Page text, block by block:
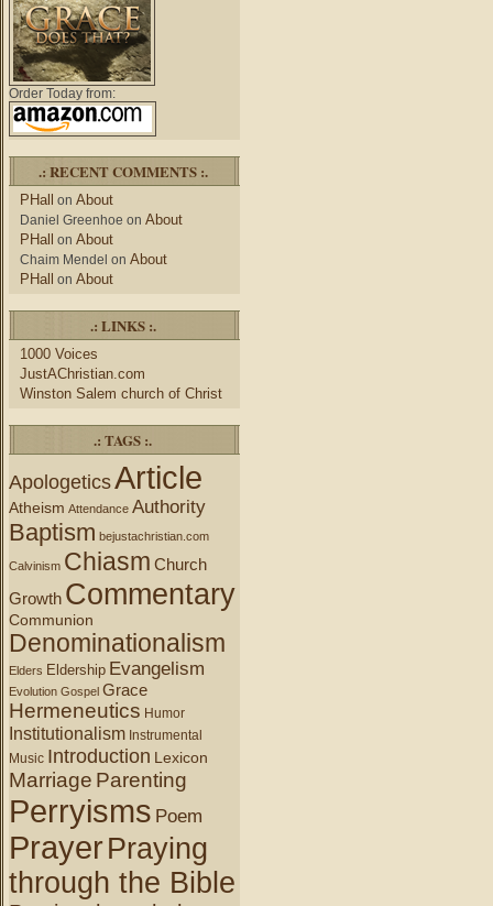
Order Today from:
.: RECENT COMMENTS :.
PHall on About
Daniel Greenhoe on About
PHall on About
Chaim Mendel on About
PHall on About
.: LINKS :.
1000 Voices
JustAChristian.com
Winston Salem church of Christ
.: TAGS :.
ApologeticsArticle
Atheism Attendance Authority
Baptism bejustachristian.com
Calvinism Chiasm Church
Growth Commentary
Communion
Denominationalism
Elders Eldership Evangelism
Evolution Gospel Grace
Hermeneutics Humor
Institutionalism Instrumental
Music Introduction Lexicon
Marriage Parenting
Perryisms Poem
PrayerPraying
through the Bible